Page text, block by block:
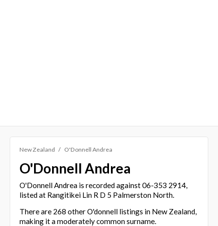
New Zealand O'Donnell Andrea
O'Donnell Andrea
O'Donnell Andrea is recorded against 06-353 2914,
listed at Rangitikei Lin R D 5 Palmerston North.
There are 268 other O'donnell listings in New Zealand,
making it a moderately common surname.